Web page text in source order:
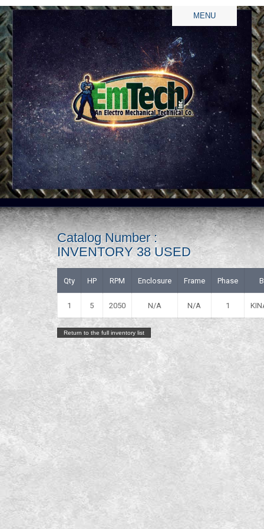
MENU
Catalog Number :
INVENTORY 38 USED
Qty HP RPM Enclosure Frame Phase
1 5 2050 N/A N/A 1
Return to the full inventory list